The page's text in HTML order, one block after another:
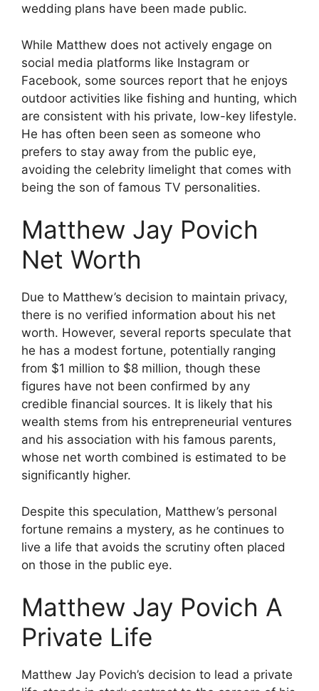
wedding plans have been made public.
While Matthew does not actively engage on
social media platforms like Instagram or
Facebook, some sources report that he enjoys
outdoor activities like fishing and hunting, which
are consistent with his private, low-key lifestyle.
He has often been seen as someone who
prefers to stay away from the public eye,
avoiding the celebrity limelight that comes with
being the son of famous TV personalities.
Matthew Jay Povich
Net Worth
Due to Matthew’s decision to maintain privacy,
there is no verified information about his net
worth. However, several reports speculate that
he has a modest fortune, potentially ranging
from $1 million to $8 million, though these
figures have not been confirmed by any
credible financial sources. It is likely that his
wealth stems from his entrepreneurial ventures
and his association with his famous parents,
whose net worth combined is estimated to be
significantly higher.
Despite this speculation, Matthew’s personal
fortune remains a mystery, as he continues to
live a life that avoids the scrutiny often placed
on those in the public eye.
Matthew Jay Povich A
Private Life
Matthew Jay Povich’s decision to lead a private